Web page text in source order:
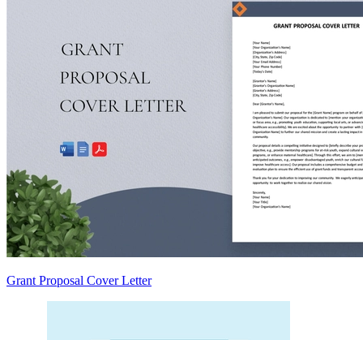
Grant Proposal Cover Letter